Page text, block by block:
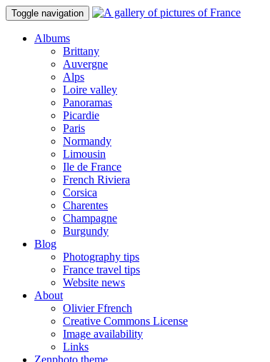
Toggle navigation
Albums
Brittany
Auvergne
Alps
Loire valley
Panoramas
Picardie
Paris
Normandy
Limousin
Ile de France
French Riviera
Corsica
Charentes
Champagne
Burgundy
Blog
Photography tips
France travel tips
Website news
About
Olivier Ffrench
Creative Commons License
Image availability
Links
Zenphoto theme